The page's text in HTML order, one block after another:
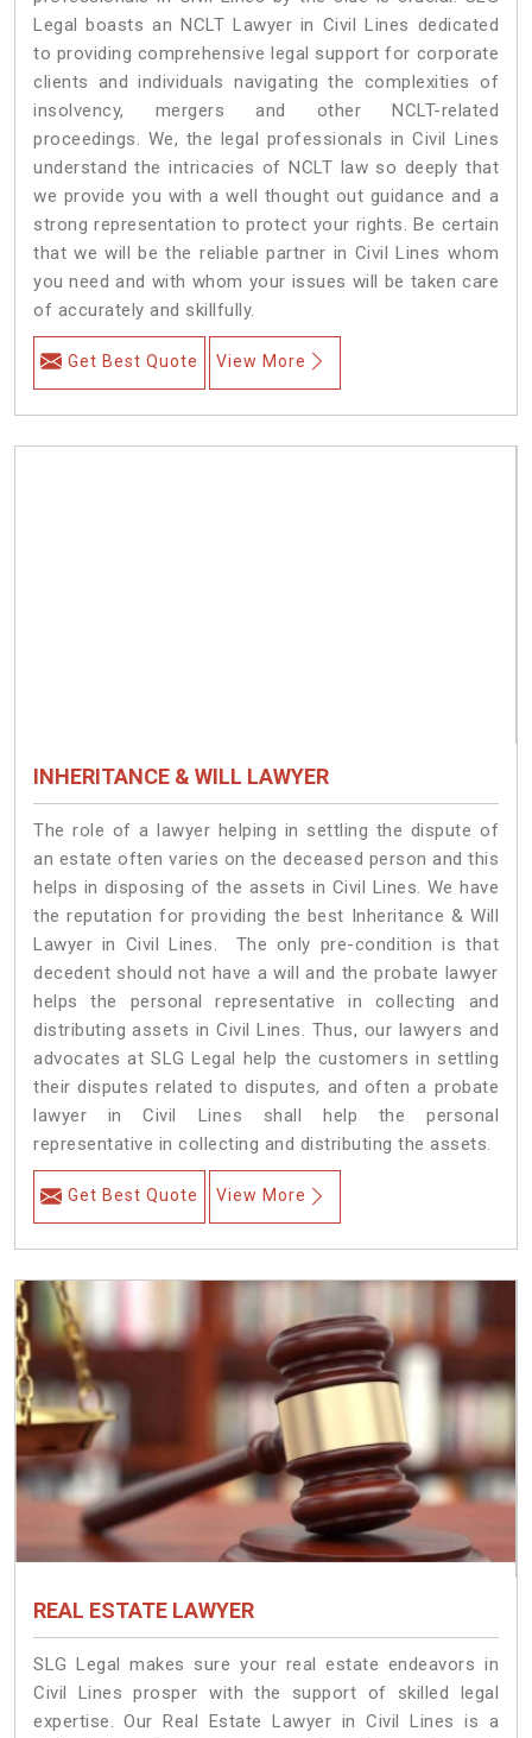
Legal boasts an NCLT Lawyer in Civil Lines dedicated
to providing comprehensive legal support for corporate
clients and individuals navigating the complexities of
insolvency, mergers and other NCLT-related
proceedings. We, the legal professionals in Civil Lines
understand the intricacies of NCLT law so deeply that
we provide you with a well thought out guidance and a
strong representation to protect your rights. Be certain
that we will be the reliable partner in Civil Lines whom
you need and with whom your issues will be taken care
of accurately and skillfully.
Get Best Quote View More
INHERITANCE & WILL LAWYER
The role of a lawyer helping in settling the dispute of
an estate often varies on the deceased person and this
helps in disposing of the assets in Civil Lines. We have
the reputation for providing the best Inheritance & Will
Lawyer in Civil Lines. The only pre-condition is that
decedent should not have a will and the probate lawyer
helps the personal representative in collecting and
distributing assets in Civil Lines. Thus, our lawyers and
advocates at SLG Legal help the customers in settling
their disputes related to disputes, and often a probate
lawyer in Civil Lines shall help the personal
representative in collecting and distributing the assets.
Get Best Quote View More
REAL ESTATE LAWYER
SLG Legal makes sure your real estate endeavors in
Civil Lines prosper with the support of skilled legal
expertise. Our Real Estate Lawyer in Civil Lines is a